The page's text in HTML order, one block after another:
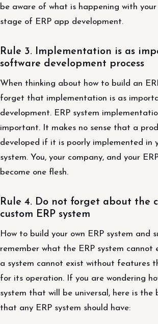
be aware of what is happening with
stage of ERP app development.
Rule 3. Implementation is as
software development process
When thinking about how to build an
forget that implementation is as
development. ERP system
important. It makes no sense that a
developed if it is poorly implemented in
system. You, your company, and your
become one flesh.
Rule 4. Do not forget about the
custom ERP system
How to build your own ERP system and
remember what the ERP system cannot
a system cannot exist without features
for its operation. If you are wondering
system that will be universal, here is the
that any ERP system should have: